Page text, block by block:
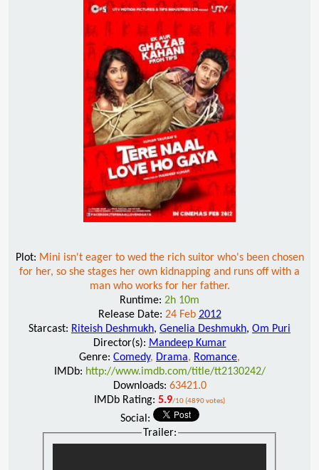
Plot: Mini isn't eager to wed the rich suitor who's been chosen
for her, so she stages her own kidnapping and runs off with a
man who works for her father.
Runtime: 2h 10m
Release Date: 24 Feb 2012
Starcast: Riteish Deshmukh, Genelia Deshmukh, Om Puri
Director(s): Mandeep Kumar
Genre: Comedy, Drama, Romance,
IMDb: http://www.imdb.com/title/tt2130242/
Downloads: 63421.0
IMDb Rating: 5.9/10 (4890 votes)
Social:
Trailer: